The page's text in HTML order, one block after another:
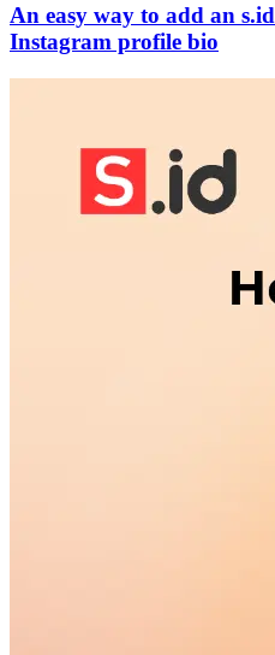
An easy way to add an
Instagram profile bio